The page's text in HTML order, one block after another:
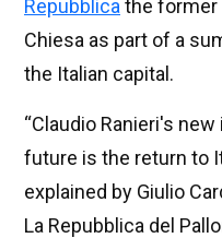
Repubblica the former
Chiesa as part of a
the Italian capital.
“Claudio Ranieri's
future is the return to
explained by Giulio
La Repubblica del